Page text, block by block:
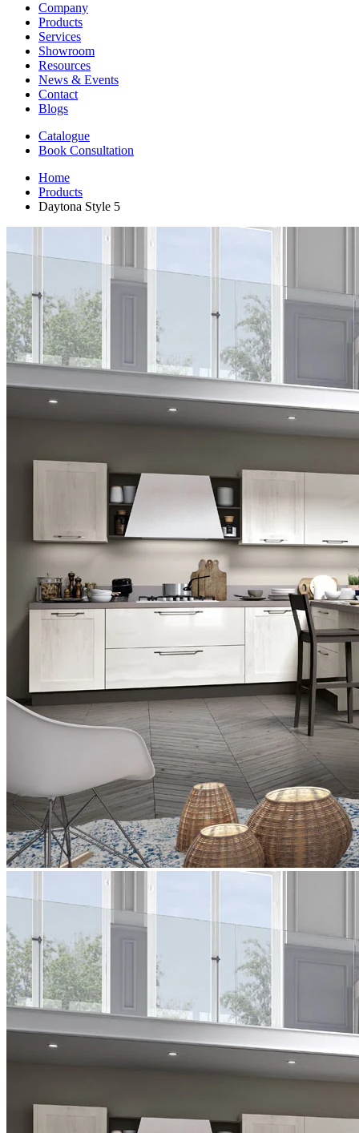
Company
Products
Services
Showroom
Resources
News & Events
Contact
Blogs
Catalogue
Book Consultation
Home
Products
Daytona Style 5